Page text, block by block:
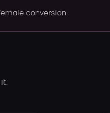
conversion